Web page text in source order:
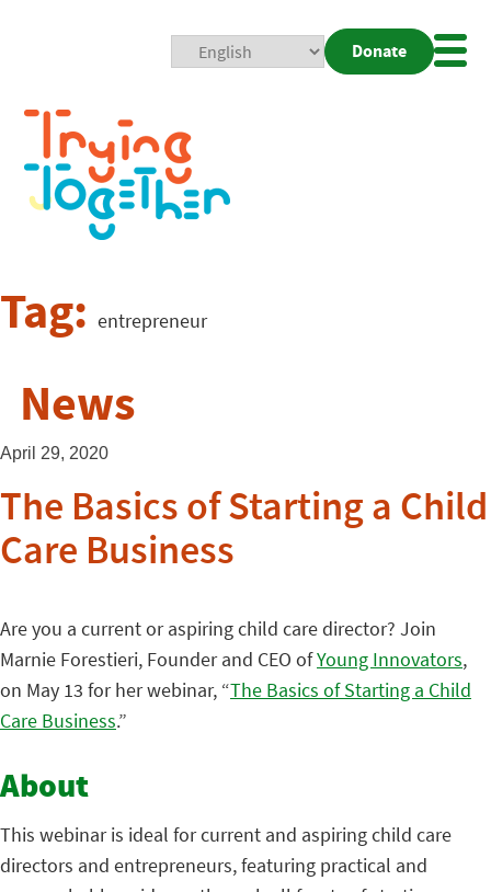
Donate
Tag: entrepreneur
News
April 29, 2020
The Basics of Starting a Child
Care Business
Are you a current or aspiring child care director? Join
Marnie Forestieri, Founder and CEO ofYoung Innovators,
on May 13 for her webinar, “The Basics of Starting a Child
Care Business.”
About
This webinar is ideal for current and aspiring child care
directors and entrepreneurs, featuring practical and